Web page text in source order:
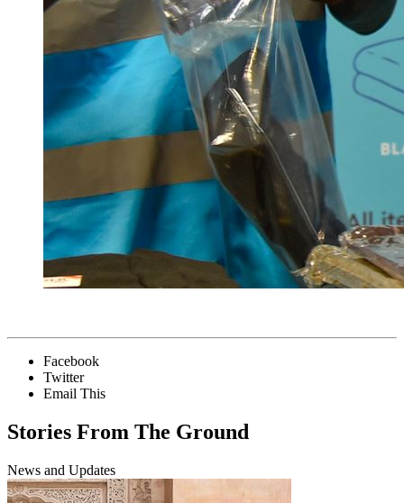
Facebook
Twitter
Email This
Stories From The Ground
News and Updates